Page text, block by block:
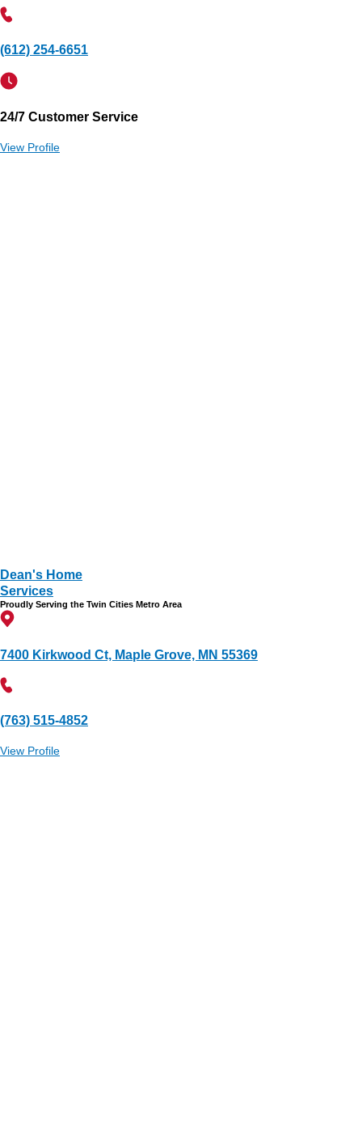
(612) 254-6651
24/7 Customer Service
View Profile
Dean's Home
Services
Proudly Serving the Twin Cities Metro Area
7400 Kirkwood Ct, Maple Grove, MN 55369
(763) 515-4852
View Profile